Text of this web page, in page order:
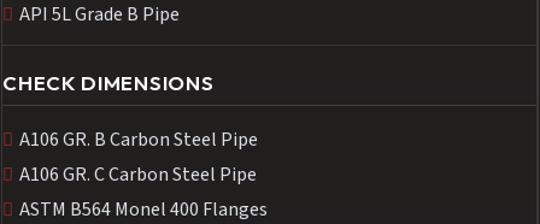
API 5L Grade B Pipe
CHECK DIMENSIONS
A106 GR. B Carbon Steel Pipe
A106 GR. C Carbon Steel Pipe
ASTM B564 Monel 400 Flanges